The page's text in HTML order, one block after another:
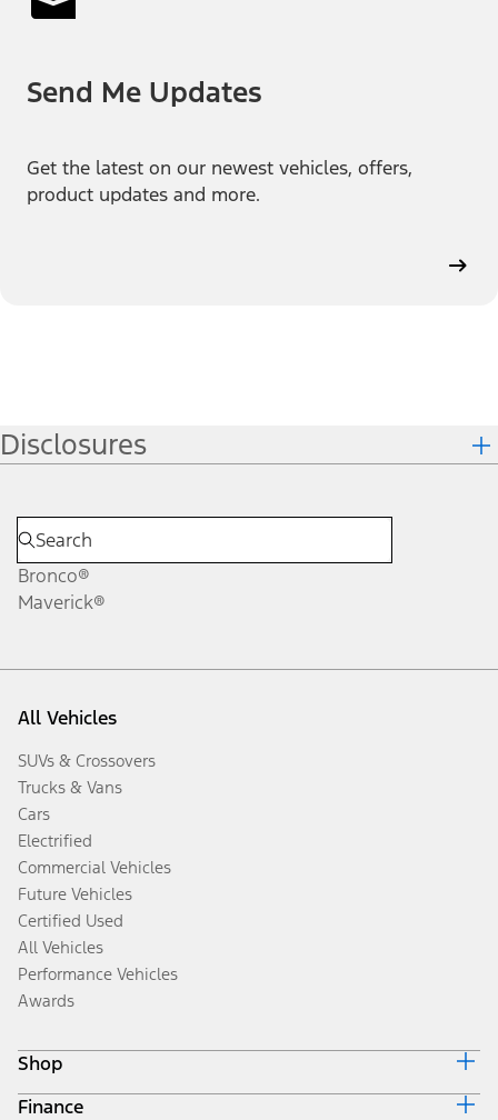
Send Me Updates
Get the latest on our newest vehicles, offers,
product updates and more.
Disclosures
Bronco®
Maverick®
All Vehicles
SUVs & Crossovers
Trucks & Vans
Cars
Electrified
Commercial Vehicles
Future Vehicles
Certified Used
All Vehicles
Performance Vehicles
Awards
Shop
Build & Price
Finance